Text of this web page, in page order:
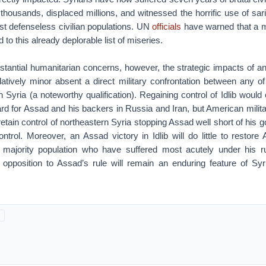
displaced millions, and witnessed the horrific use of
defenseless civilian populations. UNofficials have warned that a
to this already deplorable list of miseries.
humanitarian concerns, however, the strategic impacts of
minor absent a direct military confrontation between any
Syria (a noteworthy qualification). Regaining control of Idlib would
for Assad and his backers in Russia and Iran, but American
control of northeastern Syria stopping Assad well short of his
Moreover, an Assad victory in Idlib will do little to restore
population who have suffered most acutely under his
opposition to Assad’s rule will remain an enduring feature of